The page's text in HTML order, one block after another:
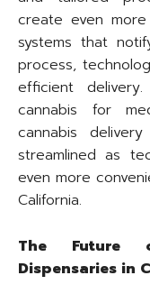
create even
systems that
process,
efficient
cannabis for
cannabis
streamlined as
even more
California.
The Future
Dispensaries in